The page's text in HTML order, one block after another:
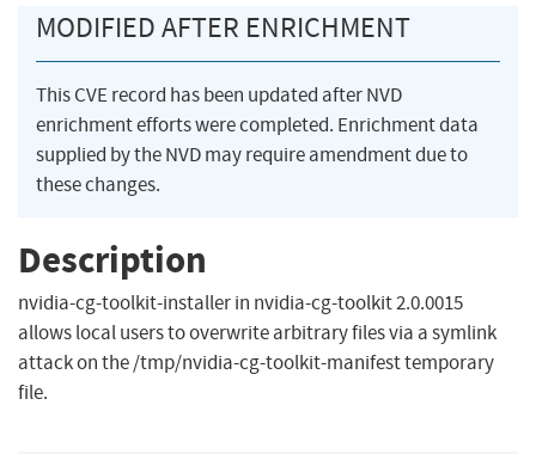
MODIFIED AFTER ENRICHMENT
This CVE record has been updated after NVD
enrichment efforts were completed. Enrichment data
supplied by the NVD may require amendment due to
these changes.
Description
nvidia-cg-toolkit-installer in nvidia-cg-toolkit 2.0.0015
allows local users to overwrite arbitrary files via a symlink
attack on the /tmp/nvidia-cg-toolkit-manifest temporary
file.